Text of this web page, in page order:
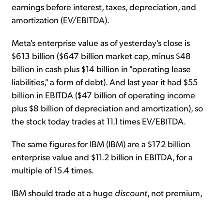
earnings before interest, taxes, depreciation, and
amortization (EV/EBITDA).
Meta's enterprise value as of yesterday's close is
$613 billion ($647 billion market cap, minus $48
billion in cash plus $14 billion in "operating lease
liabilities," a form of debt). And last year it had $55
billion in EBITDA ($47 billion of operating income
plus $8 billion of depreciation and amortization), so
the stock today trades at 11.1 times EV/EBITDA.
The same figures for IBM (IBM) are a $172 billion
enterprise value and $11.2 billion in EBITDA, for a
multiple of 15.4 times.
IBM should trade at a huge discount, not premium,